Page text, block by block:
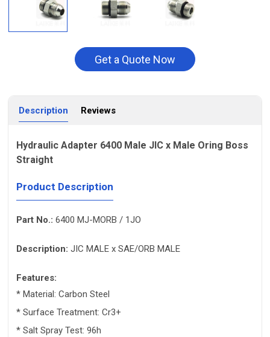
Get a Quote Now
Description Reviews
Hydraulic Adapter 6400 Male JIC x Male Oring Boss
Straight
Product Description
Part No.: 6400 MJ-MORB / 1JO
Description: JIC MALE x SAE/ORB MALE
Features:
* Material: Carbon Steel
* Surface Treatment: Cr3+
* Salt Spray Test: 96h